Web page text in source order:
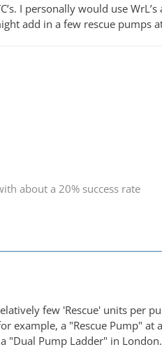
I personally would use
add in a few rescue pumps
about a 20% success rate
few 'Rescue' units per
example, a "Rescue Pump"
"Dual Pump Ladder" in London.